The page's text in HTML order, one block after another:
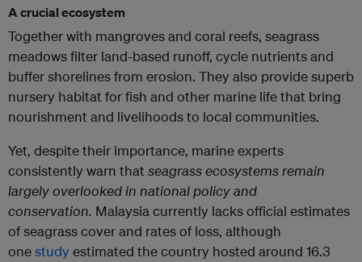
A crucial ecosystem
Together with mangroves and coral reefs, seagrass
meadows filter land-based runoff, cycle nutrients and
buffer shorelines from erosion. They also provide superb
nursery habitat for fish and other marine life that bring
nourishment and livelihoods to local communities.
Yet, despite their importance, marine experts
consistently warn that seagrass ecosystems remain
largely overlooked in national policy and
conservation. Malaysia currently lacks official estimates
of seagrass cover and rates of loss, although
onestudyestimated the country hosted around 16.3